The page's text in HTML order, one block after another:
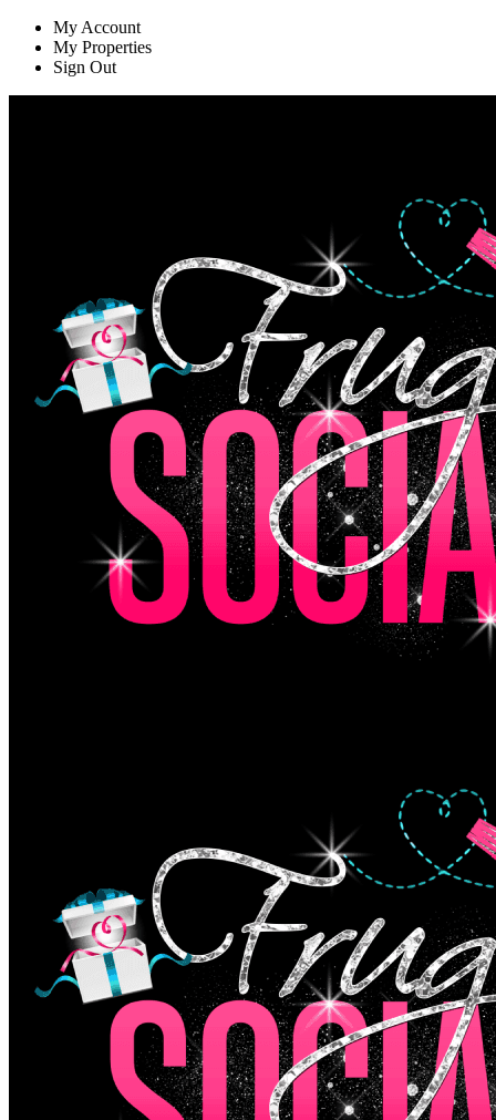
My Account
My Properties
Sign Out